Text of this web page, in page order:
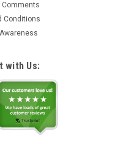
Comments
Conditions
with Us: